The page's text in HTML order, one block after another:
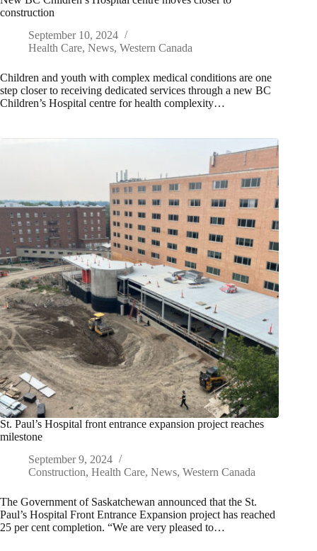
construction
September 10, 2024
Health Care, News, Western Canada
Children and youth with complex medical conditions are one
step closer to receiving dedicated services through a new BC
Children’s Hospital centre for health complexity…
St. Paul’s Hospital front entrance expansion project reaches
milestone
September 9, 2024
Construction, Health Care, News, Western Canada
The Government of Saskatchewan announced that the St.
Paul’s Hospital Front Entrance Expansion project has reached
25 per cent completion. “We are very pleased to…